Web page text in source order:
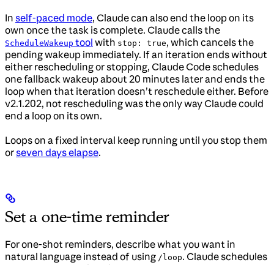
In self-paced mode, Claude can also end the loop on its
own once the task is complete. Claude calls the
ScheduleWakeup tool with stop: true, which cancels the
pending wakeup immediately. If an iteration ends without
either rescheduling or stopping, Claude Code schedules
one fallback wakeup about 20 minutes later and ends the
loop when that iteration doesn’t reschedule either. Before
v2.1.202, not rescheduling was the only way Claude could
end a loop on its own.
Loops on a fixed interval keep running until you stop them
orseven days elapse.
Set a one-time reminder
For one-shot reminders, describe what you want in
natural language instead of using /loop. Claude schedules